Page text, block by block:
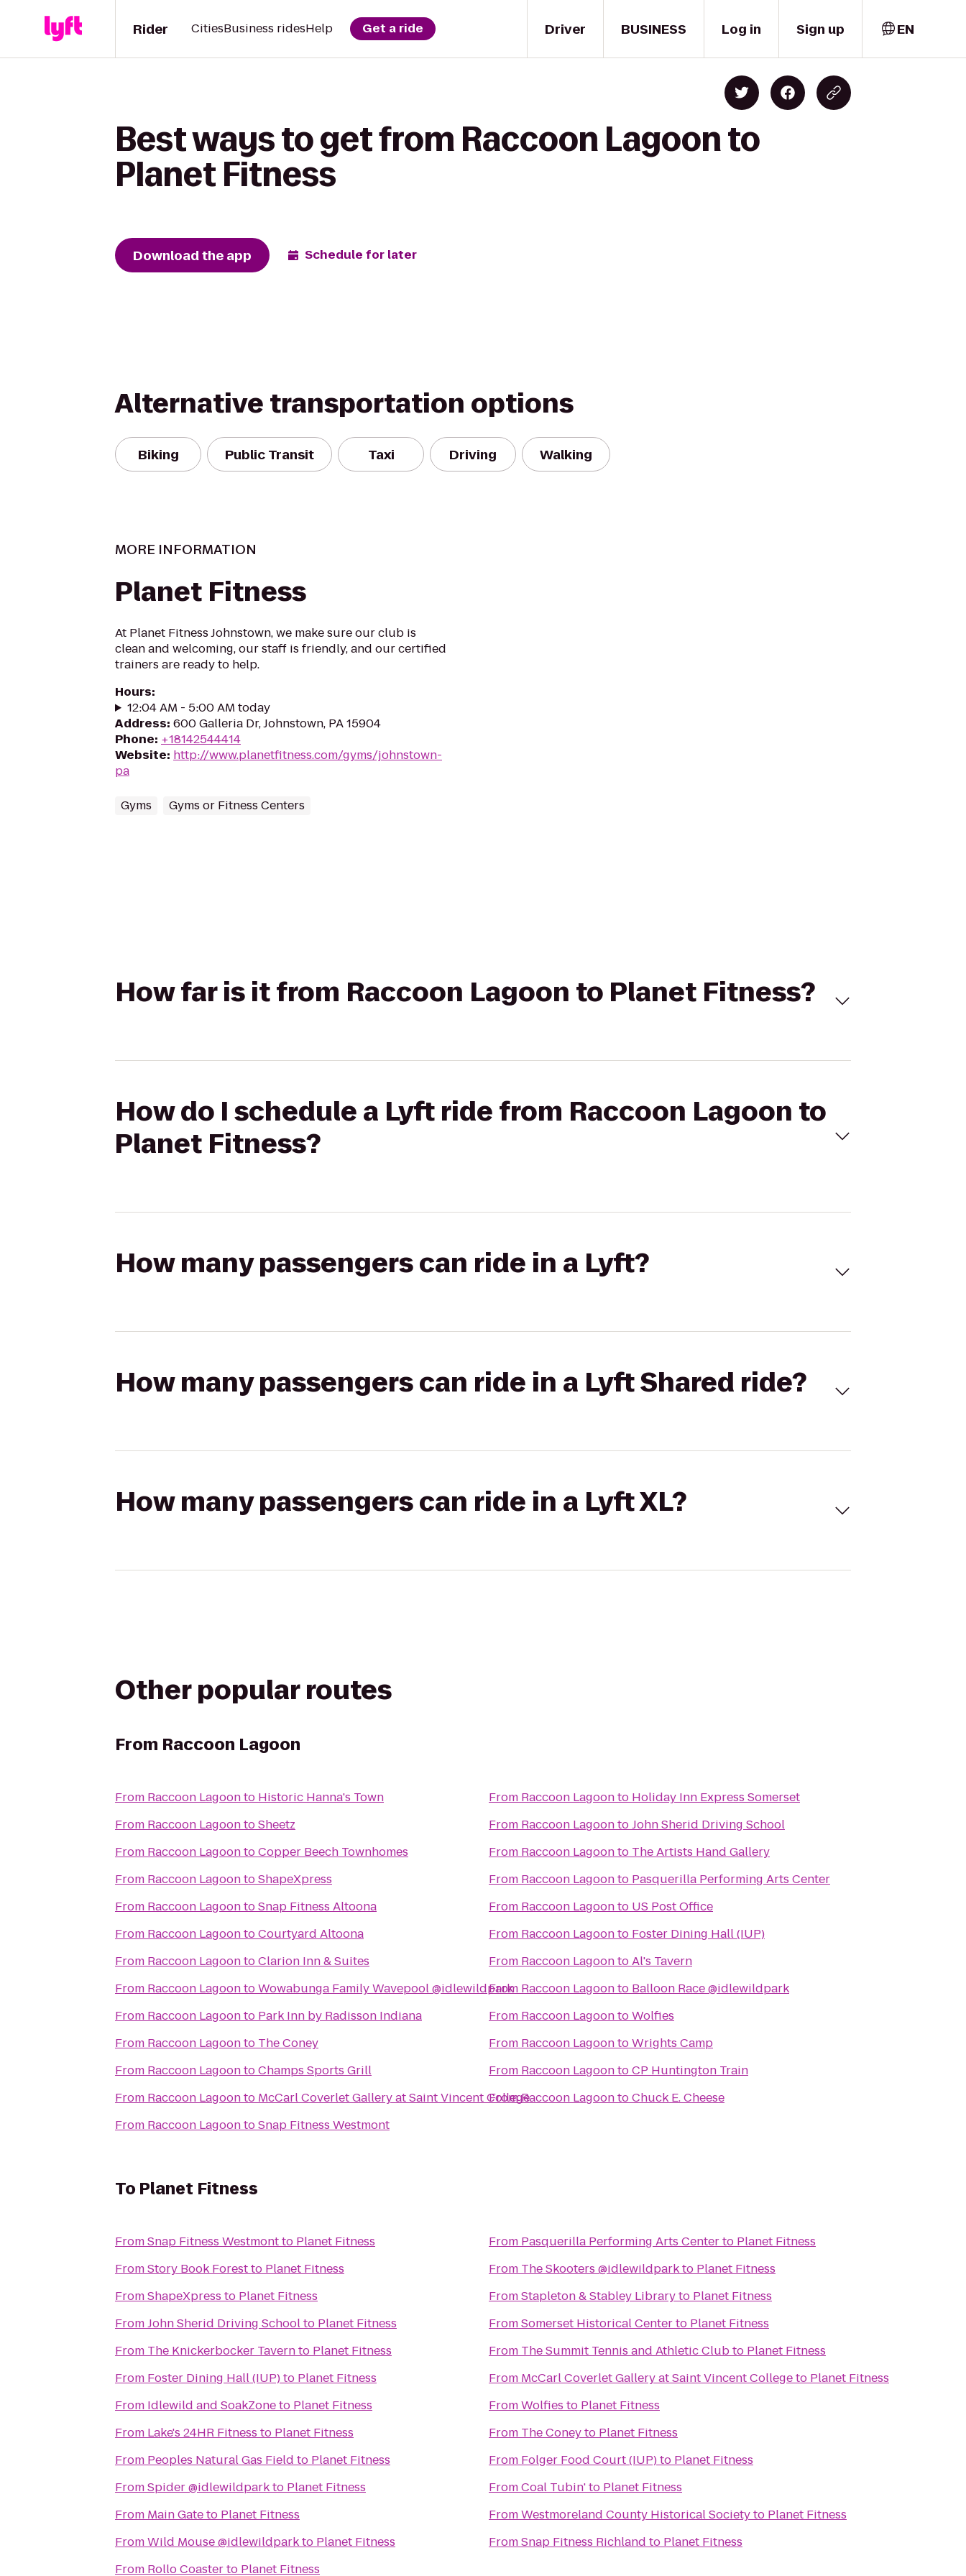
Driver
Rider CitiesBusiness ridesHelp Get a ride BUSINESS Log in Sign up EN
Best ways to get from Raccoon Lagoon to
Planet Fitness
Download the app Schedule for later
Alternative transportation options
Biking Public Transit Taxi Driving Walking
MORE INFORMATION
Planet Fitness
At Planet Fitness Johnstown, we make sure our club is
clean and welcoming, our staff is friendly, and our certified
trainers are ready to help.
Hours:
12:04 AM - 5:00 AM today
Address: 600 Galleria Dr, Johnstown, PA 15904
Phone: +18142544414
Website: http://www.planetfitness.com/gyms/johnstown-
pa
Gyms Gyms or Fitness Centers
How far is it from Raccoon Lagoon to Planet Fitness?
How do I schedule a Lyft ride from Raccoon Lagoon to
Planet Fitness?
How many passengers can ride in a Lyft?
How many passengers can ride in a Lyft Shared ride?
How many passengers can ride in a Lyft XL?
Other popular routes
From Raccoon Lagoon
From Raccoon Lagoonto Historic Hanna's Town
From Raccoon LagoontoSheetz
From Raccoon LagoontoCopper Beech Townhomes
From Raccoon LagoontoShapeXpress
From Raccoon LagoontoSnap Fitness Altoona
From Raccoon LagoontoCourtyard Altoona
From Raccoon LagoontoClarion Inn & Suites
From Raccoon LagoontoWowabunga Family Wavepool @idlewildpark
From Raccoon Lagoonto Park Inn by Radisson Indiana
From Raccoon Lagoonto The Coney
From Raccoon LagoontoChamps Sports Grill
From Raccoon Lagoonto McCarl Coverlet Gallery at Saint Vincent College
From Raccoon LagoontoSnap Fitness Westmont
From Raccoon Lagoonto Holiday Inn Express Somerset
From Raccoon LagoontoJohn Sherid Driving School
From Raccoon Lagoonto The Artists Hand Gallery
From Raccoon Lagoonto Pasquerilla Performing Arts Center
From Raccoon Lagoonto US Post Office
From Raccoon Lagoonto Foster Dining Hall (IUP)
From Raccoon LagoontoAl's Tavern
From Raccoon Lagoonto Balloon Race @idlewildpark
From Raccoon LagoontoWolfies
From Raccoon LagoontoWrights Camp
From Raccoon LagoontoCP Huntington Train
FromRaccoon LagoontoChuck E. Cheese
To Planet Fitness
FromSnap Fitness Westmontto Planet Fitness
FromStory Book Forestto Planet Fitness
FromShapeXpress to Planet Fitness
FromJohn Sherid Driving Schoolto Planet Fitness
From The Knickerbocker Tavernto Planet Fitness
From Foster Dining Hall (IUP)to Planet Fitness
From Idlewild and SoakZoneto Planet Fitness
From Lake's 24HR Fitness to Planet Fitness
From Peoples Natural Gas Field to Planet Fitness
FromSpider @idlewildparkto Planet Fitness
From Main Gateto Planet Fitness
FromWild Mouse @idlewildparkto Planet Fitness
From Rollo Coasterto Planet Fitness
From Pasquerilla Performing Arts Centerto Planet Fitness
From The Skooters @idlewildparkto Planet Fitness
FromStapleton & Stabley Libraryto Planet Fitness
FromSomerset Historical Centerto Planet Fitness
From The Summit Tennis and Athletic Clubto Planet Fitness
From McCarl Coverlet Gallery at Saint Vincent Collegeto Planet Fitness
FromWolfies to Planet Fitness
From The Coneyto Planet Fitness
From Folger Food Court (IUP)to Planet Fitness
FromCoal Tubin'to Planet Fitness
FromWestmoreland County Historical Societyto Planet Fitness
FromSnap Fitness Richland to Planet Fitness